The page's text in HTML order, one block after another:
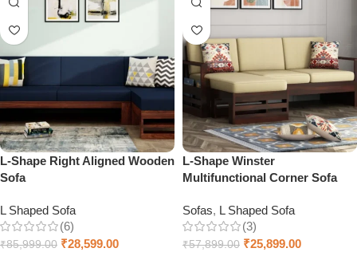
L-Shape Right Aligned Wooden
Sofa
L Shaped Sofa
(6)
₹85,999.00 ₹28,599.00
L-Shape Winster
Multifunctional Corner Sofa
Sofas, L Shaped Sofa
(3)
₹57,899.00 ₹25,899.00